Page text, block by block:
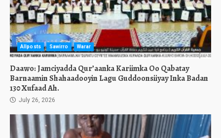
Allposts Sawirro Warar
Daawo: Jamciyadda Qur’aanka Kariimka Oo Qabatay
Barnaamin Shahaadooyin Lagu Guddoonsiiyay Inka Badan
130 Xufaad Ah.
July 26, 2026